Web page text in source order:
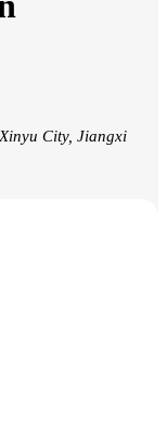
City, Jiangxi